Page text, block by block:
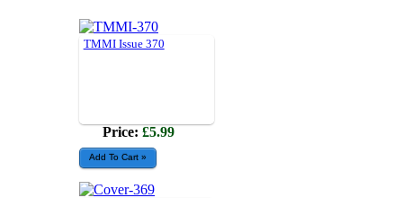
TMMI Issue 370
Price: £5.99